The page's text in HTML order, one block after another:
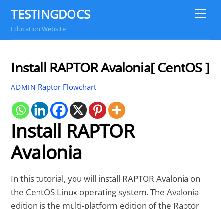
content
TESTINGDOCS
Education Website
Install RAPTOR Avalonia[ CentOS ]
ADMIN Raptor Flowchart
Install RAPTOR
Avalonia
In this tutorial, you will install RAPTOR Avalonia on
the CentOS Linux operating system. The Avalonia
edition is the multi-platform edition of the Raptor